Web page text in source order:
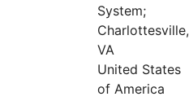
System;
Charlottesville,
VA
United States
of America